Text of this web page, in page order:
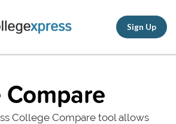
Sign Up
College Compare tool allows